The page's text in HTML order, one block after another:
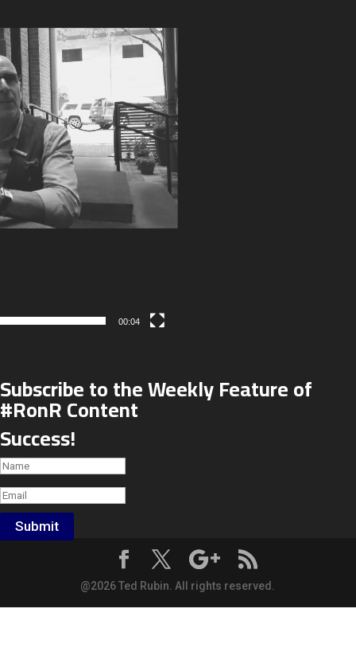
00:04
Subscribe to the Weekly Feature of
#RonR Content
Success!
Submit
@2026 Ted Rubin. All rights reserved.